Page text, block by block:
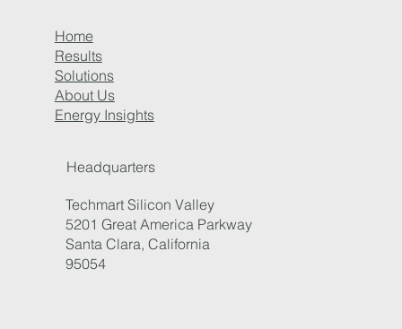
Home
Results
Solutions
About Us
Energy Insights
Headquarters
Techmart Silicon Valley
5201 Great America Parkway
Santa Clara, California
95054